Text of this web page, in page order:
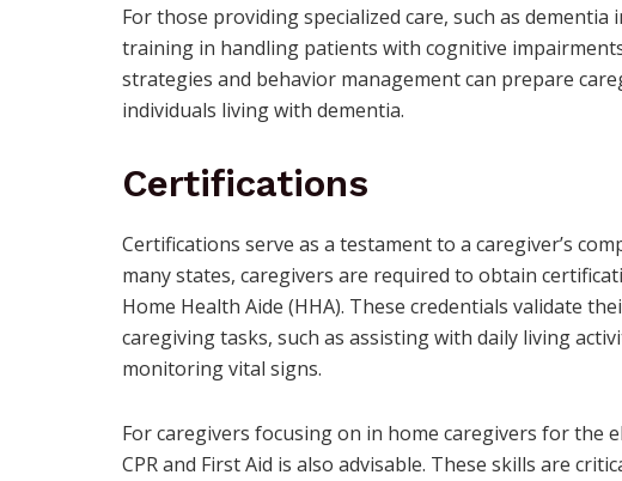
For those providing specialized care, such as
training in handling patients with cognitive
strategies and behavior management can prepare
individuals living with dementia.
Certifications
Certifications serve as a testament to a caregiver’s
many states, caregivers are required to obtain
Home Health Aide (HHA). These credentials validate
caregiving tasks, such as assisting with daily living
monitoring vital signs.
For caregivers focusing on in home caregivers for the
CPR and First Aid is also advisable. These skills are